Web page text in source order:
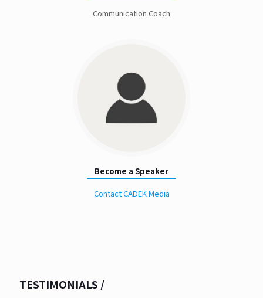
Communication Coach
Become a Speaker
Contact CADEK Media
TESTIMONIALS /